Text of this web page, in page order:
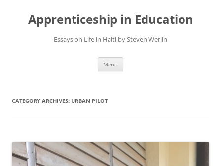
Apprenticeship in Education
Essays on Life in Haiti by Steven Werlin
Menu
CATEGORY ARCHIVES: URBAN PILOT